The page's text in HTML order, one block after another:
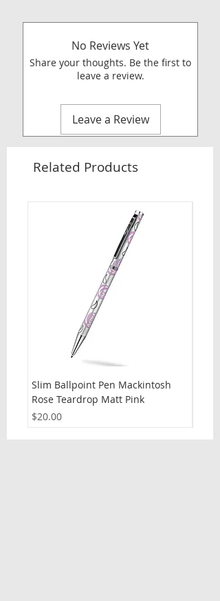
No Reviews Yet
Share your thoughts. Be the first to
leave a review.
Leave a Review
Related Products
Slim Ballpoint Pen Mackintosh
Rose Teardrop Matt Pink
Price
$20.00